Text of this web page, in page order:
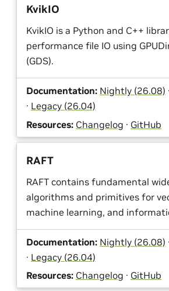
KvikIO
KvikIO is a Python and C++
performance file IO using
(GDS).
Documentation: Nightly (26.08) ·
· Legacy (26.04)
Resources: Changelog · GitHub
RAFT
RAFT contains fundamental
algorithms and primitives for
machine learning, and
Documentation: Nightly (26.08) ·
· Legacy (26.04)
Resources: Changelog · GitHub